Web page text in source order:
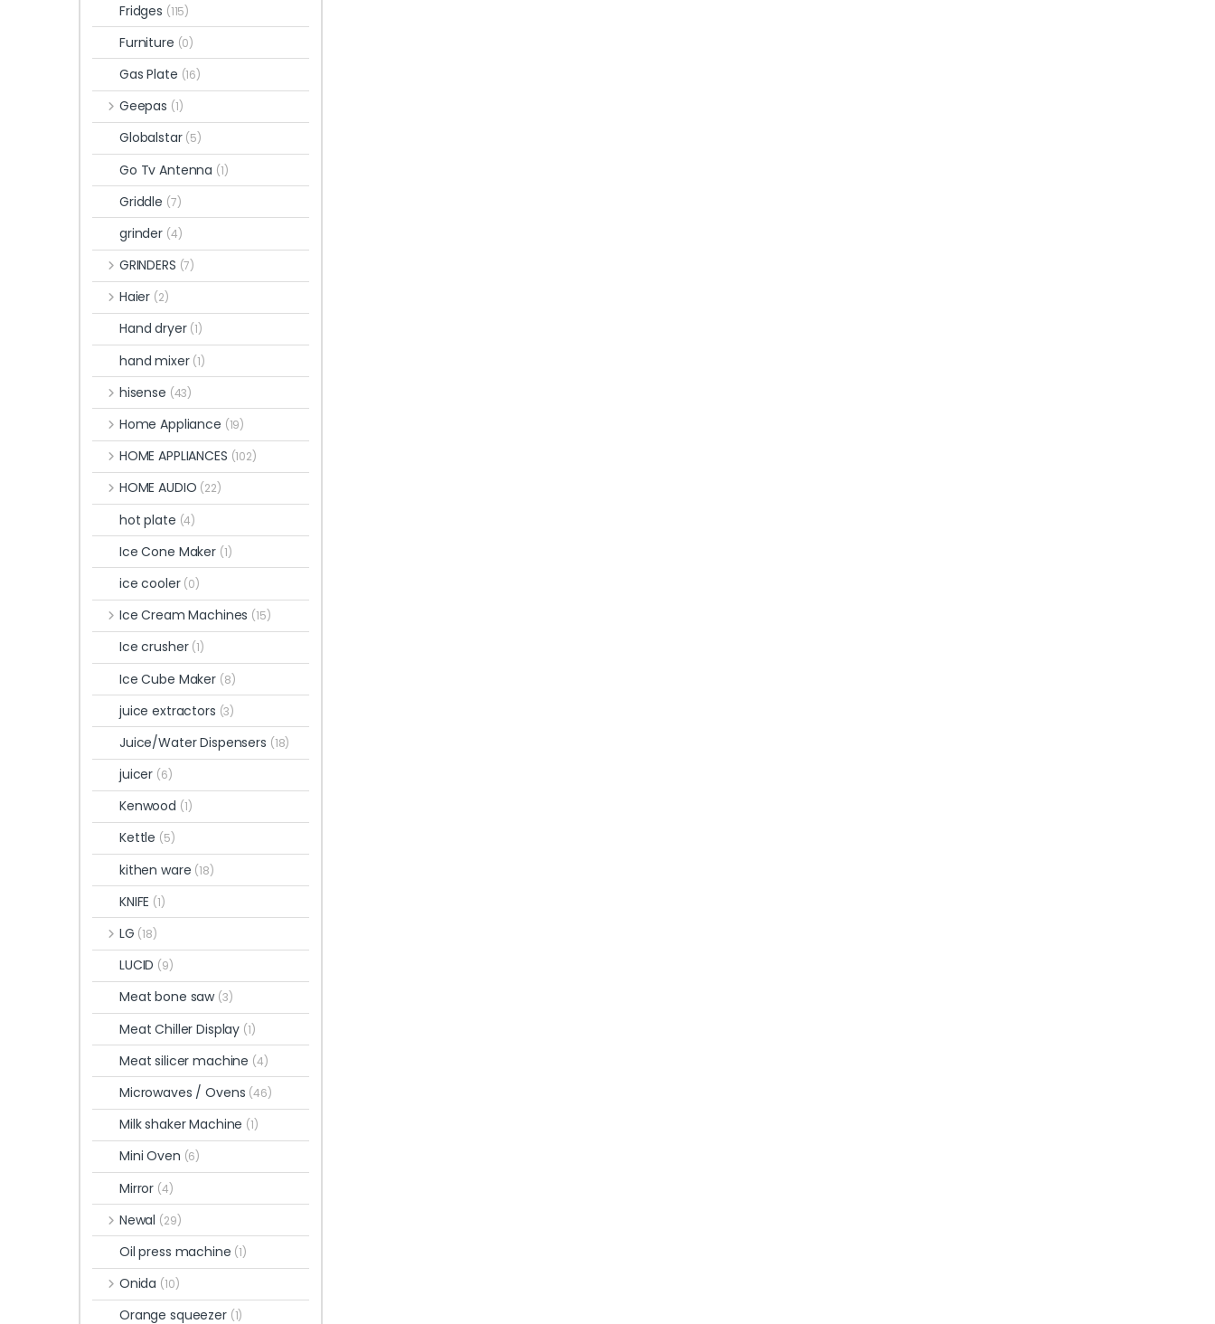
Fridges (115)
Furniture (0)
Gas Plate (16)
Geepas (1)
Globalstar (5)
Go Tv Antenna (1)
Griddle (7)
grinder (4)
GRINDERS (7)
Haier (2)
Hand dryer (1)
hand mixer (1)
hisense (43)
Home Appliance (19)
HOME APPLIANCES (102)
HOME AUDIO (22)
hot plate (4)
Ice Cone Maker (1)
ice cooler (0)
Ice Cream Machines (15)
Ice crusher (1)
Ice Cube Maker (8)
juice extractors (3)
Juice/Water Dispensers (18)
juicer (6)
Kenwood (1)
Kettle (5)
kithen ware (18)
KNIFE (1)
LG (18)
LUCID (9)
Meat bone saw (3)
Meat Chiller Display (1)
Meat silicer machine (4)
Microwaves / Ovens (46)
Milk shaker Machine (1)
Mini Oven (6)
Mirror (4)
Newal (29)
Oil press machine (1)
Onida (10)
Orange squeezer (1)